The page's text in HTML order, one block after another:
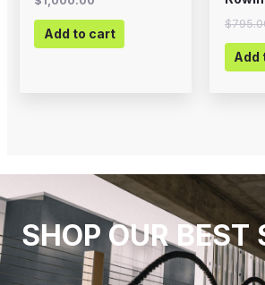
Add to cart
$
Add
SHOP OUR BEST